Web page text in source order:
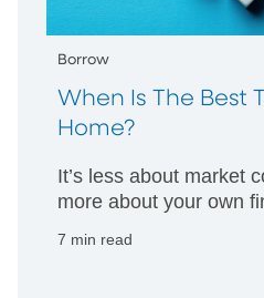
Borrow
When Is The Best
Home?
It’s less about market
more about your own
7 min read